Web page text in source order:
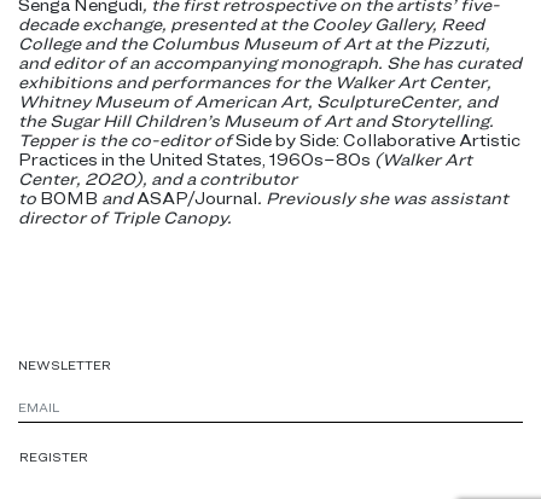
Senga Nengudi, the first retrospective on the artists’ five-
decade exchange, presented at the Cooley Gallery, Reed
College and the Columbus Museum of Art at the Pizzuti,
and editor of an accompanying monograph. She has curated
exhibitions and performances for the Walker Art Center,
Whitney Museum of American Art, SculptureCenter, and
the Sugar Hill Children’s Museum of Art and Storytelling.
Tepper is the co-editor ofSide by Side: Collaborative Artistic
Practices in the United States, 1960s–80s (Walker Art
Center, 2020), and a contributor
to BOMB andASAP/Journal. Previously she was assistant
director of Triple Canopy.
NEWSLETTER